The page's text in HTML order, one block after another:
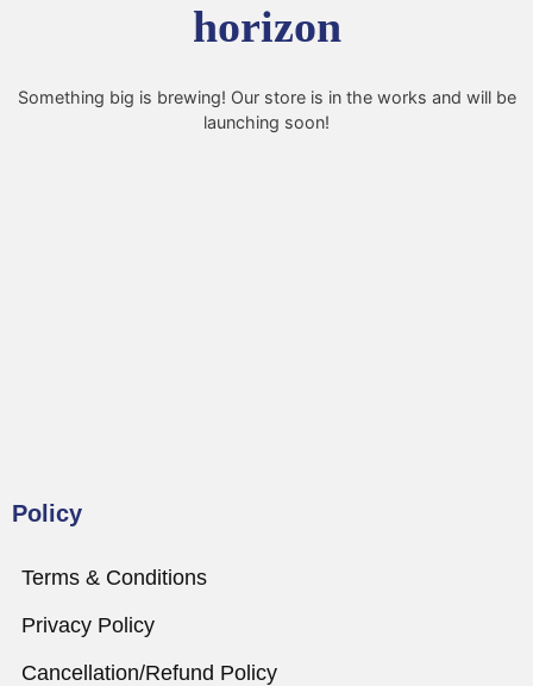
horizon
Something big is brewing! Our store is in the works and will be
launching soon!
Policy
Terms & Conditions
Privacy Policy
Cancellation/Refund Policy